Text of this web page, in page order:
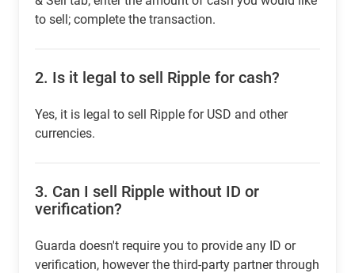
to sell; complete the transaction.
2. Is it legal to sell Ripple for cash?
Yes, it is legal to sell Ripple for USD and other
currencies.
3. Can I sell Ripple without ID or
verification?
Guarda doesn't require you to provide any ID or
verification, however the third-party partner through